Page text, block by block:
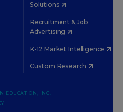
Solutions
Recruitment & Job
Advertising
K-12 Market Intelligence
Custom Research
EDUCATION, INC.